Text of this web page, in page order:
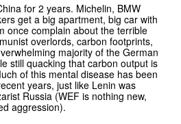
for 2 years. Michelin, BMW
get a big apartment, big car with
once complain about the terrible
overlords, carbon footprints,
majority of the German
still quacking that carbon output is
of this mental disease has been
years, just like Lenin was
Russia (WEF is nothing new,
aggression).